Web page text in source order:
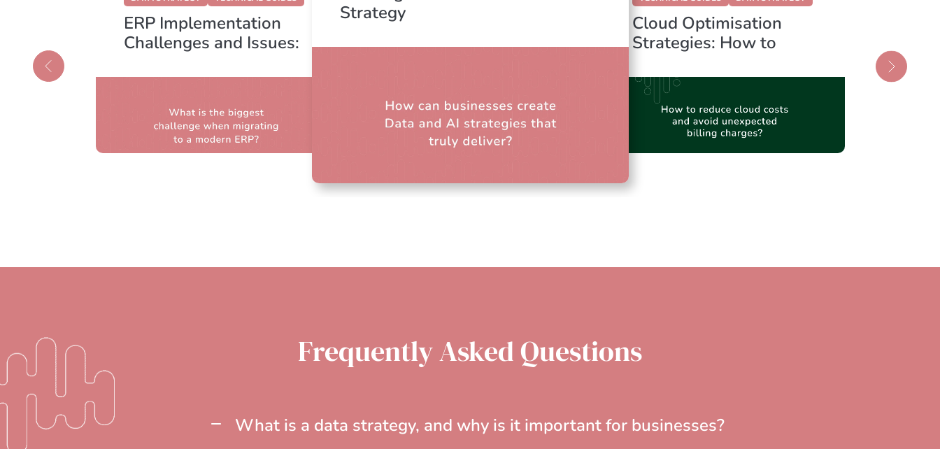
ERP Implementation
Challenges and Issues:
Strategy
Cloud Optimisation
Strategies: How to
Cloud Expenses
Frequently Asked Questions
What is a data strategy, and why is it important for businesses?